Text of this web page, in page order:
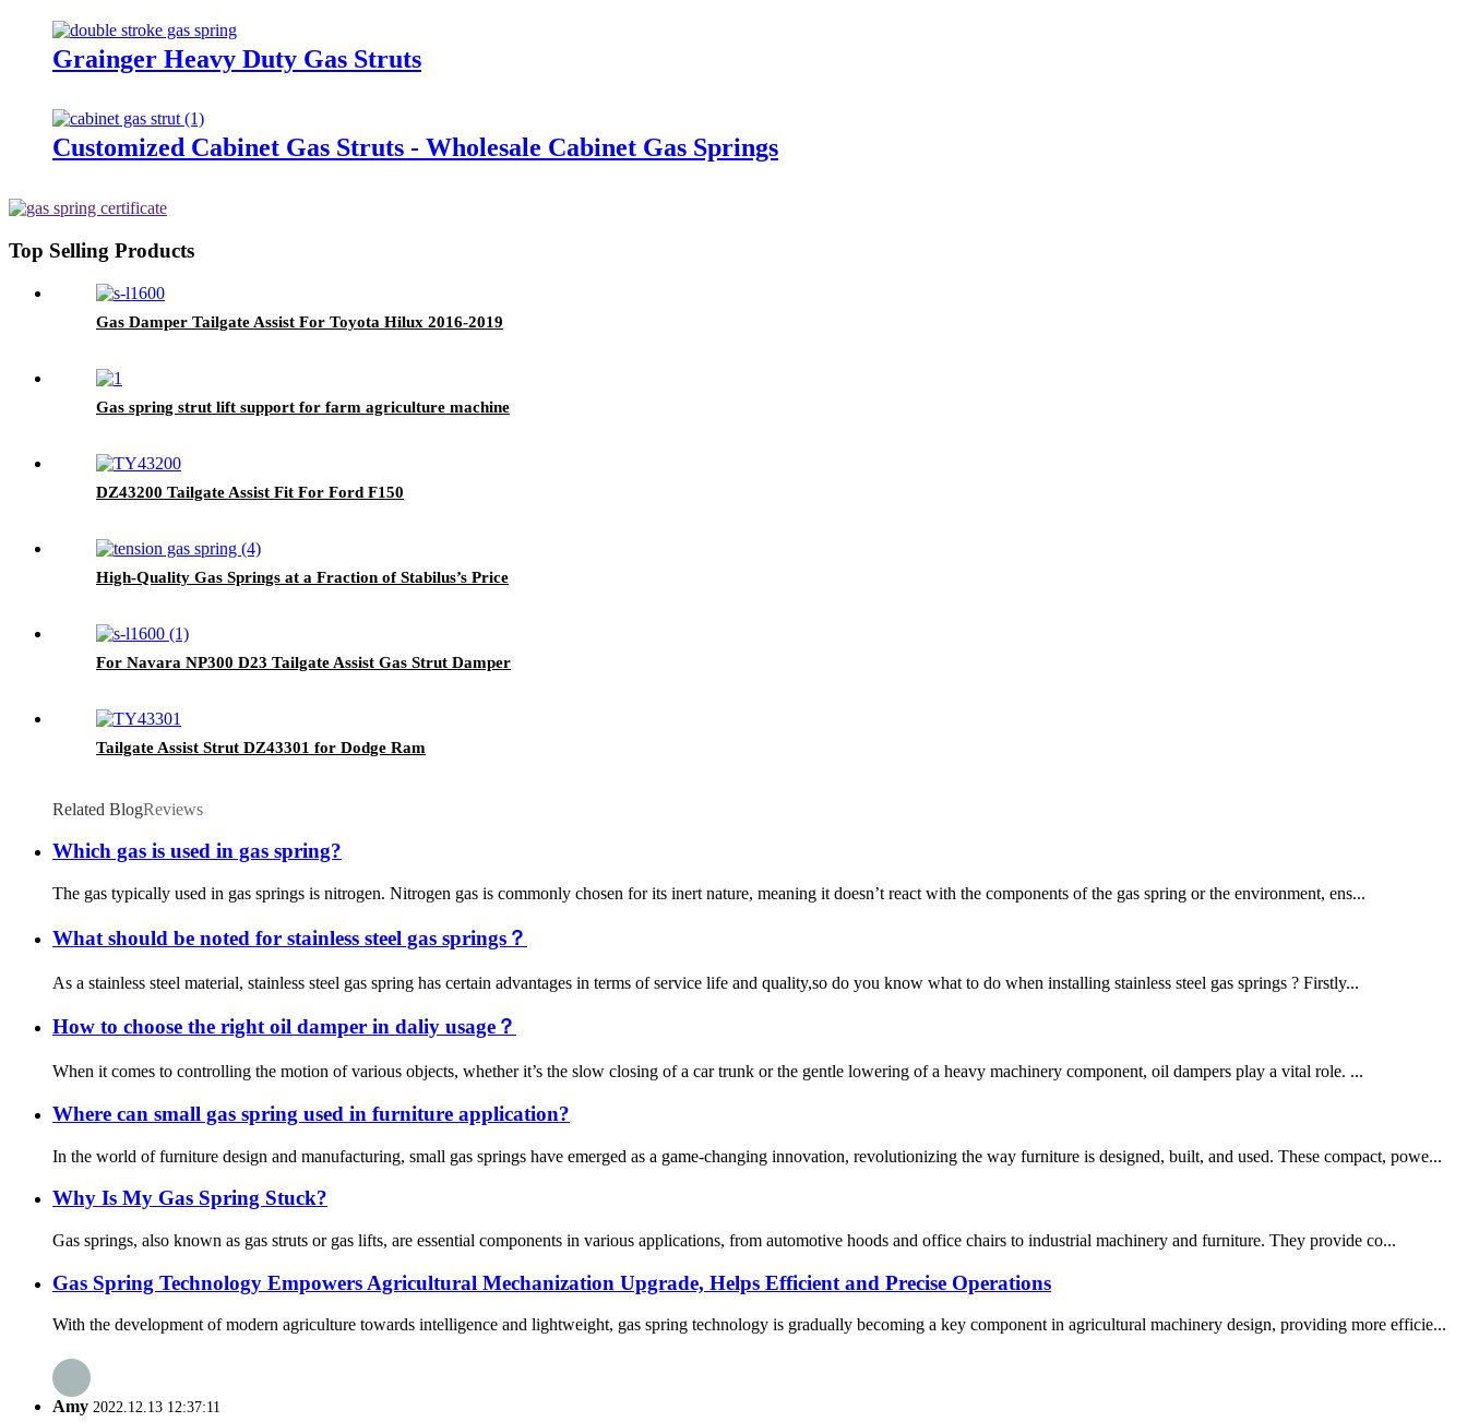
Grainger Heavy Duty Gas Struts
Customized Cabinet Gas Struts - Wholesale Cabinet Gas Springs
Top Selling Products
Gas Damper Tailgate Assist For Toyota Hilux 2016-2019
Gas spring strut lift support for farm agriculture machine
DZ43200 Tailgate Assist Fit For Ford F150
High-Quality Gas Springs at a Fraction of Stabilus’s Price
For Navara NP300 D23 Tailgate Assist Gas Strut Damper
Tailgate Assist Strut DZ43301 for Dodge Ram
Related BlogReviews
Which gas is used in gas spring?
The gas typically used in gas springs is nitrogen. Nitrogen gas is commonly chosen for its inert nature, meaning it doesn’t react with the components of the gas spring or the environment, ens...
What should be noted for stainless steel gas springs？
As a stainless steel material, stainless steel gas spring has certain advantages in terms of service life and quality,so do you know what to do when installing stainless steel gas springs ? Firstly...
How to choose the right oil damper in daliy usage？
When it comes to controlling the motion of various objects, whether it’s the slow closing of a car trunk or the gentle lowering of a heavy machinery component, oil dampers play a vital role. ...
Where can small gas spring used in furniture application?
In the world of furniture design and manufacturing, small gas springs have emerged as a game-changing innovation, revolutionizing the way furniture is designed, built, and used. These compact, powe...
Why Is My Gas Spring Stuck?
Gas springs, also known as gas struts or gas lifts, are essential components in various applications, from automotive hoods and office chairs to industrial machinery and furniture. They provide co...
Gas Spring Technology Empowers Agricultural Mechanization Upgrade, Helps Efficient and Precise Operations
With the development of modern agriculture towards intelligence and lightweight, gas spring technology is gradually becoming a key component in agricultural machinery design, providing more efficie...
Amy 2022.12.13 12:37:11